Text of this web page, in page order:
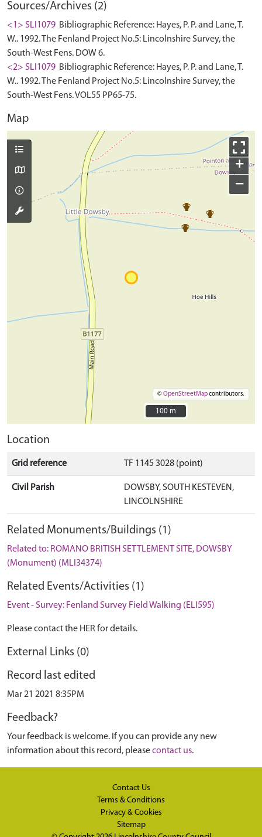
Sources/Archives (2)
<1> SLI1079 Bibliographic Reference: Hayes, P. P. and Lane, T.
W.. 1992. The Fenland Project No.5: Lincolnshire Survey, the
South-West Fens. DOW 6.
<2> SLI1079 Bibliographic Reference: Hayes, P. P. and Lane, T.
W.. 1992. The Fenland Project No.5: Lincolnshire Survey, the
South-West Fens. VOL55 PP65-75.
Map
+
−
©OpenStreetMapcontributors.
100 m
100 m
Location
Grid reference TF 1145 3028 (point)
Civil Parish
DOWSBY, SOUTH KESTEVEN,
LINCOLNSHIRE
Related Monuments/Buildings (1)
Related to: ROMANO BRITISH SETTLEMENT SITE, DOWSBY
(Monument) (MLI34374)
Related Events/Activities (1)
Event - Survey: Fenland Survey Field Walking (ELI595)
Please contact the HER for details.
External Links (0)
Record last edited
Mar 21 2021 8:35PM
Feedback?
Your feedback is welcome. If you can provide any new
information about this record, pleasecontact us.
Contact Us
Terms & Conditions
Privacy & Cookies
Sitemap